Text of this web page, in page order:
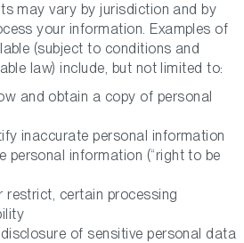
may vary by jurisdiction and by
your information. Examples of
(subject to conditions and
law) include, but not limited to:
and obtain a copy of personal
inaccurate personal information
personal information (“right to be
restrict, certain processing
of sensitive personal data